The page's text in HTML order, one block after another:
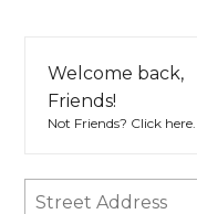
Welcome back,
Friends!
Not Friends? Click here.